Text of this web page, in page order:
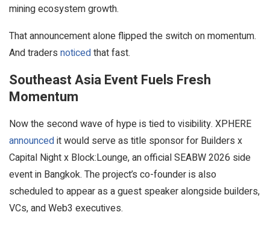
mining ecosystem growth.
That announcement alone flipped the switch on momentum.
And traders noticedthat fast.
Southeast Asia Event Fuels Fresh
Momentum
Now the second wave of hype is tied to visibility. XPHERE
announcedit would serve as title sponsor for Builders x
Capital Night x Block:Lounge, an official SEABW 2026 side
event in Bangkok. The project’s co-founder is also
scheduled to appear as a guest speaker alongside builders,
VCs, and Web3 executives.